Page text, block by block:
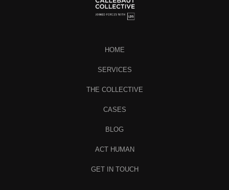
HOME
SERVICES
THE COLLECTIVE
CASES
BLOG
ACT HUMAN
GET IN TOUCH